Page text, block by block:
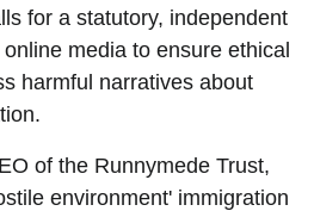
for a statutory, independent
media to ensure ethical
harmful narratives about
of the Runnymede Trust,
environment' immigration